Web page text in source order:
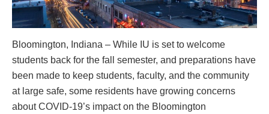
Bloomington, Indiana – While IU is set to welcome
students back for the fall semester, and preparations have
been made to keep students, faculty, and the community
at large safe, some residents have growing concerns
about COVID-19’s impact on the Bloomington